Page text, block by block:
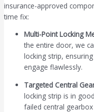
insurance-approved
time fix:
Multi-Point Locking
the entire door, we
locking strip,
engage flawlessly.
Targeted Central
locking strip is in
failed central